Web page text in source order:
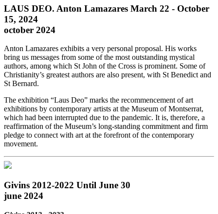
LAUS DEO. Anton Lamazares March 22 - October
15, 2024
october 2024
Anton Lamazares exhibits a very personal proposal. His works
bring us messages from some of the most outstanding mystical
authors, among which St John of the Cross is prominent. Some of
Christianity’s greatest authors are also present, with St Benedict and
St Bernard.
The exhibition “Laus Deo” marks the recommencement of art
exhibitions by contemporary artists at the Museum of Montserrat,
which had been interrupted due to the pandemic. It is, therefore, a
reaffirmation of the Museum’s long-standing commitment and firm
pledge to connect with art at the forefront of the contemporary
movement.
Givins 2012-2022 Until June 30
june 2024